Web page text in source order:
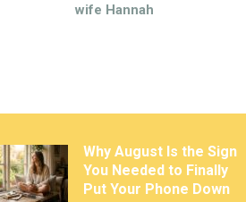
wife Hannah
Why August Is the Sign
You Needed to Finally
Put Your Phone Down